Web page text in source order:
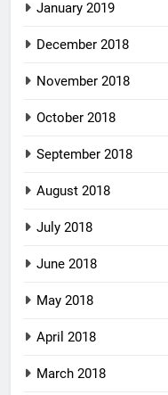
January 2019
December 2018
November 2018
October 2018
September 2018
August 2018
July 2018
June 2018
May 2018
April 2018
March 2018